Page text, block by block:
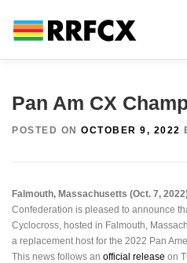
content
MERCHANDISE
Pan Am CX
POSTED ON OCTOBER 9, 2022
Falmouth, Massachusetts (Oct. 7,
Confederation is pleased to announce
Cyclocross, hosted in Falmouth,
a replacement host for the 2022 Pan
This news follows an official release on